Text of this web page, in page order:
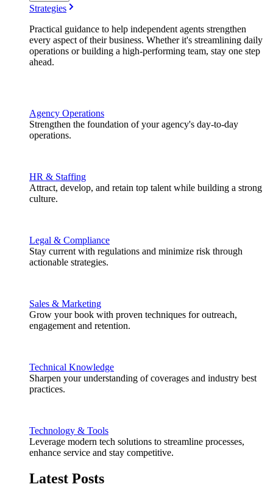
Strategies
Practical guidance to help independent agents strengthen
every aspect of their business. Whether it's streamlining daily
operations or building a high-performing team, stay one step
ahead.
Agency Operations
Strengthen the foundation of your agency's day-to-day
operations.
HR & Staffing
Attract, develop, and retain top talent while building a strong
culture.
Legal & Compliance
Stay current with regulations and minimize risk through
actionable strategies.
Sales & Marketing
Grow your book with proven techniques for outreach,
engagement and retention.
Technical Knowledge
Sharpen your understanding of coverages and industry best
practices.
Technology & Tools
Leverage modern tech solutions to streamline processes,
enhance service and stay competitive.
Latest Posts